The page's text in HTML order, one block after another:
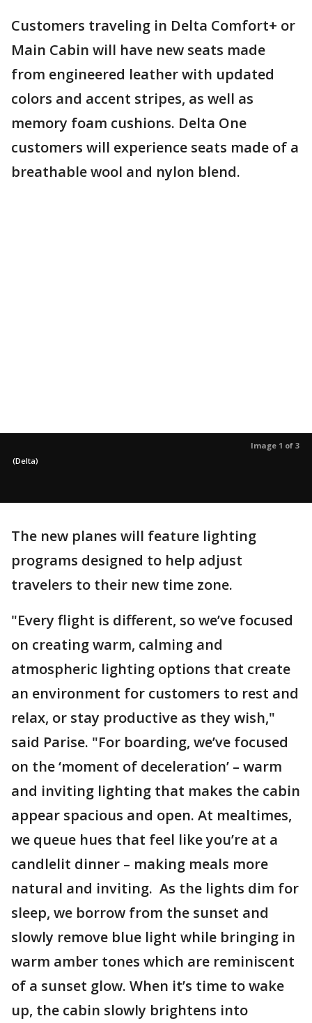
Customers traveling in Delta Comfort+ or
Main Cabin will have new seats made
from engineered leather with updated
colors and accent stripes, as well as
memory foam cushions. Delta One
customers will experience seats made of a
breathable wool and nylon blend.
Image 1 of 3
(Delta)
The new planes will feature lighting
programs designed to help adjust
travelers to their new time zone.
"Every flight is different, so we’ve focused
on creating warm, calming and
atmospheric lighting options that create
an environment for customers to rest and
relax, or stay productive as they wish,"
said Parise. "For boarding, we’ve focused
on the ‘moment of deceleration’ – warm
and inviting lighting that makes the cabin
appear spacious and open. At mealtimes,
we queue hues that feel like you’re at a
candlelit dinner – making meals more
natural and inviting. As the lights dim for
sleep, we borrow from the sunset and
slowly remove blue light while bringing in
warm amber tones which are reminiscent
of a sunset glow. When it’s time to wake
up, the cabin slowly brightens into